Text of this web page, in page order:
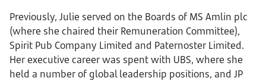
Previously, Julie served on the Boards of MS Amlin plc
(where she chaired their Remuneration Committee),
Spirit Pub Company Limited and Paternoster Limited.
Her executive career was spent with UBS, where she
held a number of global leadership positions, and JP